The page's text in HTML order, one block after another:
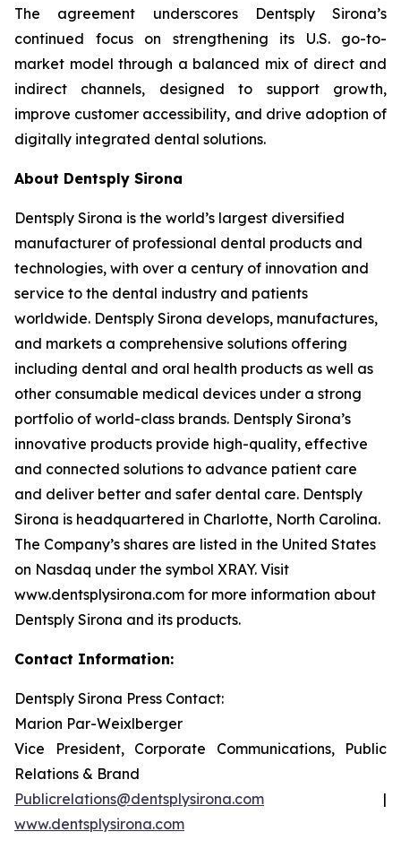
The agreement underscores Dentsply Sirona’s
continued focus on strengthening its U.S. go-to-
market model through a balanced mix of direct and
indirect channels, designed to support growth,
improve customer accessibility, and drive adoption of
digitally integrated dental solutions.
About Dentsply Sirona
Dentsply Sirona is the world’s largest diversified
manufacturer of professional dental products and
technologies, with over a century of innovation and
service to the dental industry and patients
worldwide. Dentsply Sirona develops, manufactures,
and markets a comprehensive solutions offering
including dental and oral health products as well as
other consumable medical devices under a strong
portfolio of world-class brands. Dentsply Sirona’s
innovative products provide high-quality, effective
and connected solutions to advance patient care
and deliver better and safer dental care. Dentsply
Sirona is headquartered in Charlotte, North Carolina.
The Company’s shares are listed in the United States
on Nasdaq under the symbol XRAY. Visit
www.dentsplysirona.com for more information about
Dentsply Sirona and its products.
Contact Information:
Dentsply Sirona Press Contact:
Marion Par-Weixlberger
Vice President, Corporate Communications, Public
Relations & Brand
Publicrelations@dentsplysirona.com |
www.dentsplysirona.com